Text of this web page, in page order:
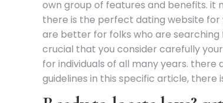
own group of features and benefits. it
there is the perfect dating website for
are better for folks who are
crucial that you consider carefully
for individuals of all many years.
guidelines in this specific article,